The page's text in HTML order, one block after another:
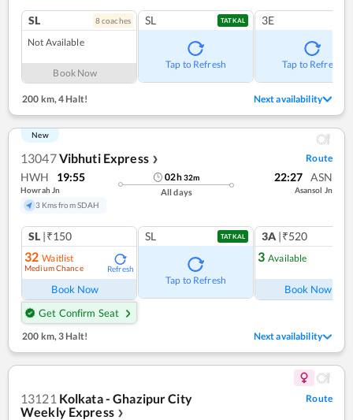
SL 8coaches
Not Available
Book Now
SL TATKAL
Tap to Refresh
3E
Tap to Refresh
200 km, 4 Halt! Next availability
New
13047Vibhuti Express ❯ Route
HWH 19:55
Howrah Jn
3 Kms from SDAH
02h32m
All days
22:27 ASN
Asansol Jn
SL |₹150
32 Waitlist
Medium Chance Refresh
Book Now
Get Confirm Seat
SL TATKAL
Tap to Refresh
3A |₹520
3 Available
Book Now
200 km,3 Halt! Next availability
13121 Kolkata - Ghazipur City
Weekly Express ❯
Route